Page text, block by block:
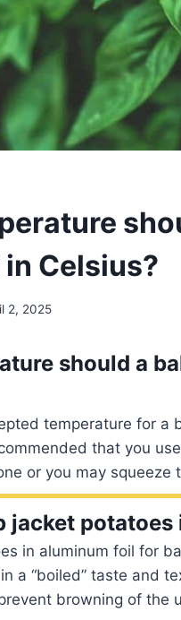
Celsius?
2, 2025
should a
temperature for a
that you
or you may
jacket potatoes
in aluminum foil for
a “boiled” taste and
browning of the